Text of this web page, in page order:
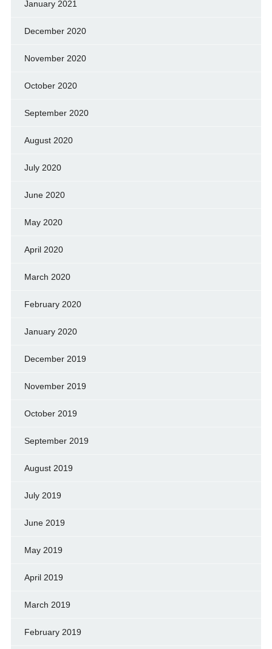
January 2021
December 2020
November 2020
October 2020
September 2020
August 2020
July 2020
June 2020
May 2020
April 2020
March 2020
February 2020
January 2020
December 2019
November 2019
October 2019
September 2019
August 2019
July 2019
June 2019
May 2019
April 2019
March 2019
February 2019